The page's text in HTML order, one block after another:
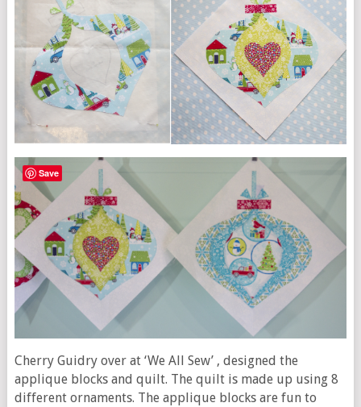
Cherry Guidry over at ‘We All Sew’ , designed the
applique blocks and quilt. The quilt is made up using 8
different ornaments. The applique blocks are fun to
Save